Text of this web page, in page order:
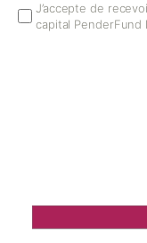
Email
Opt
J’accepte de
capital PenderFund